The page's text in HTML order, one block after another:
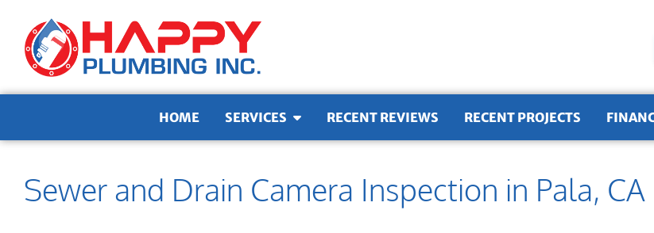
HOME SERVICES RECENT REVIEWS RECENT PROJECTS
Sewer and Drain Camera Inspection in Pala, CA